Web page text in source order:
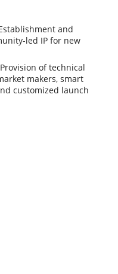
and
led IP for new
of technical
makers, smart
customized launch